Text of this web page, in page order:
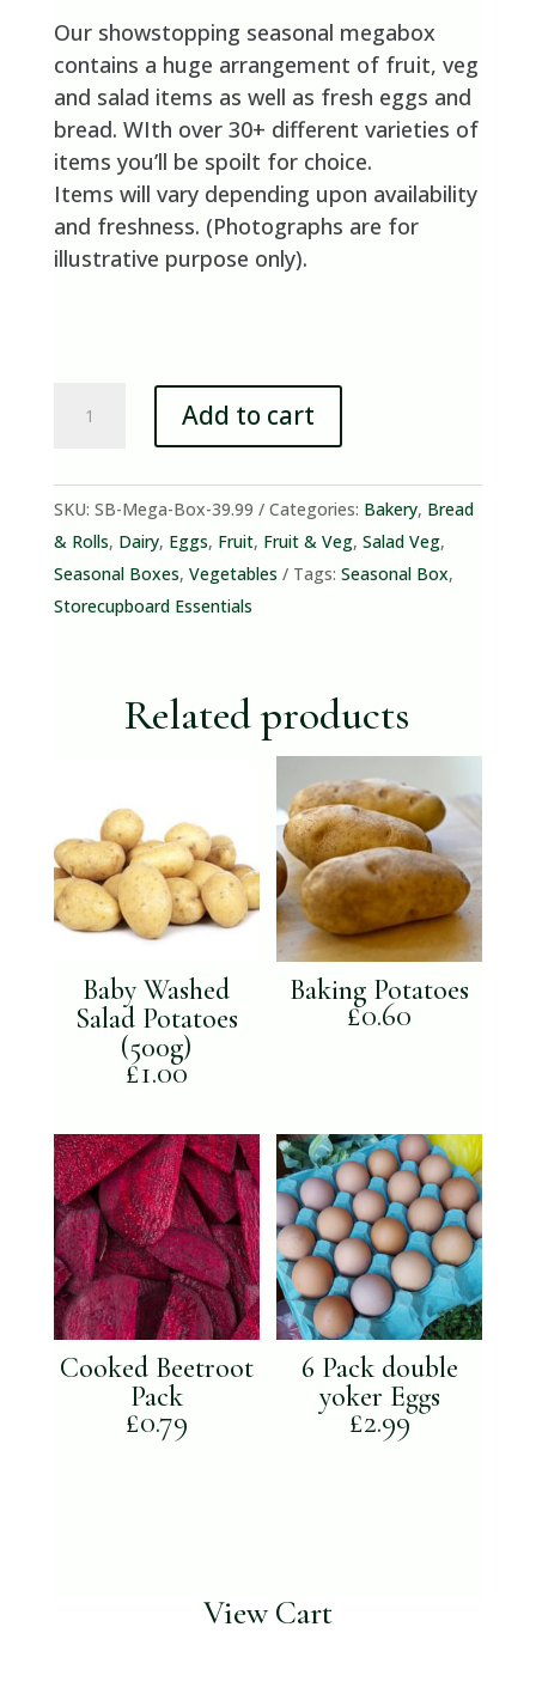
Our showstopping seasonal megabox
contains a huge arrangement of fruit, veg
and salad items as well as fresh eggs and
bread. WIth over 30+ different varieties of
items you’ll be spoilt for choice.
Items will vary depending upon availability
and freshness. (Photographs are for
illustrative purpose only).
Fruit,
Salad
Essentials
Add to cart
SKU: SB-Mega-Box-39.99 Categories: Bakery, Bread
& Rolls, Dairy, Eggs, Fruit, Fruit & Veg, Salad Veg,
Seasonal Boxes, Vegetables Tags: Seasonal Box,
Storecupboard Essentials
Related products
Baby Washed
Salad Potatoes
(500g)
£1.00
Baking Potatoes
£0.60
Cooked Beetroot
Pack
£0.79
6 Pack double
yoker Eggs
£2.99
View Cart